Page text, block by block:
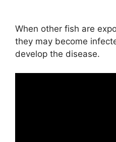
When other fish are
they may become
develop the disease.